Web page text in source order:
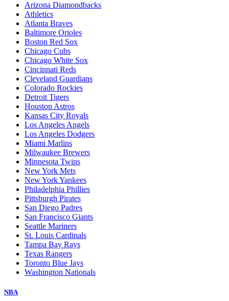
Arizona Diamondbacks
Athletics
Atlanta Braves
Baltimore Orioles
Boston Red Sox
Chicago Cubs
Chicago White Sox
Cincinnati Reds
Cleveland Guardians
Colorado Rockies
Detroit Tigers
Houston Astros
Kansas City Royals
Los Angeles Angels
Los Angeles Dodgers
Miami Marlins
Milwaukee Brewers
Minnesota Twins
New York Mets
New York Yankees
Philadelphia Phillies
Pittsburgh Pirates
San Diego Padres
San Francisco Giants
Seattle Mariners
St. Louis Cardinals
Tampa Bay Rays
Texas Rangers
Toronto Blue Jays
Washington Nationals
NBA